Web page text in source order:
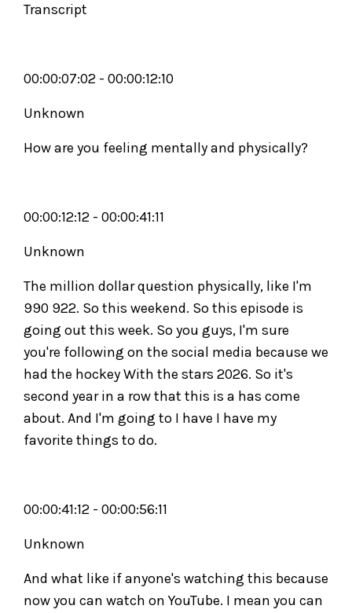
Transcript
00:00:07:02 - 00:00:12:10
Unknown
How are you feeling mentally and physically?
00:00:12:12 - 00:00:41:11
Unknown
The million dollar question physically, like I'm
990 922. So this weekend. So this episode is
going out this week. So you guys, I'm sure
you're following on the social media because we
had the hockey With the stars 2026. So it's
second year in a row that this is a has come
about. And I'm going to I have I have my
favorite things to do.
00:00:41:12 - 00:00:56:11
Unknown
And what like if anyone's watching this because
now you can watch on YouTube. I mean you can